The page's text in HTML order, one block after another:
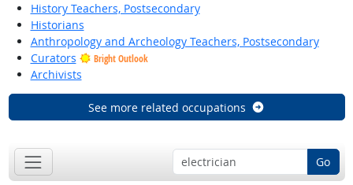
History Teachers, Postsecondary
Historians
Anthropology and Archeology Teachers, Postsecondary
Curators
Bright Outlook
Archivists
See more related occupations
Go